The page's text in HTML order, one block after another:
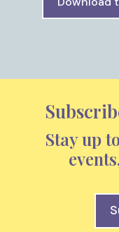
Stay up